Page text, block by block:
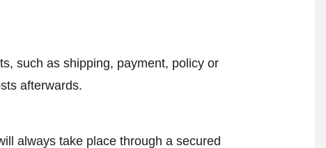
such as shipping, payment, policy or
afterwards.
always take place through a secured